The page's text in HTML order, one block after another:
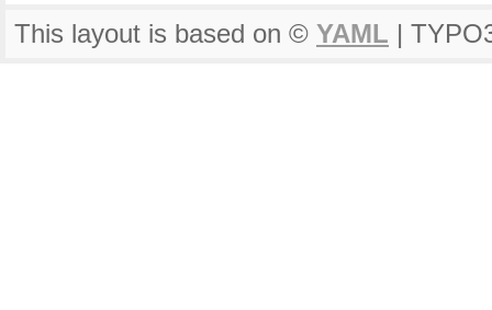
This layout is based on © YAML |